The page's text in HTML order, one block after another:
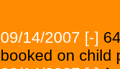
09/14/2007 [-]
booked on child